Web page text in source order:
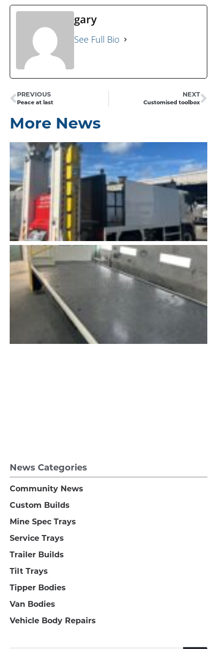
gary
See Full Bio
PREVIOUS
Peace at last
NEXT
Customised toolbox
More News
News Categories
Community News
Custom Builds
Mine Spec Trays
Service Trays
Trailer Builds
Tilt Trays
Tipper Bodies
Van Bodies
Vehicle Body Repairs